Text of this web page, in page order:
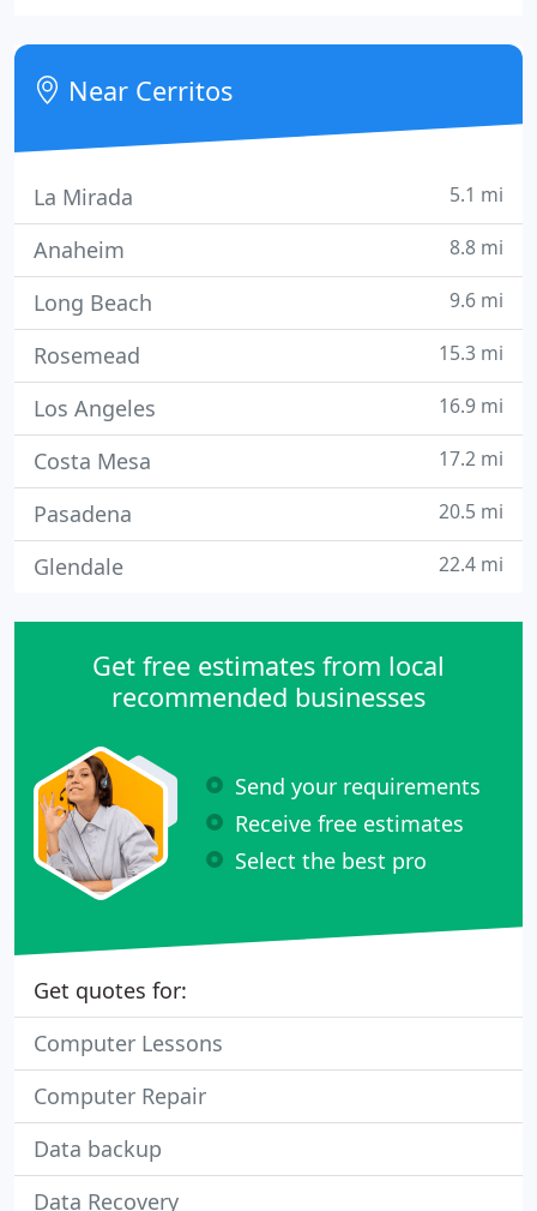
financial aid to job placement after graduation, and
every step in between. At PCI College we are
Near Cerritos
La Mirada 5.1 mi
Anaheim 8.8 mi
Long Beach 9.6 mi
Rosemead 15.3 mi
Los Angeles 16.9 mi
Costa Mesa 17.2 mi
Pasadena 20.5 mi
Glendale 22.4 mi
Get free estimates from local
recommended businesses
Send your requirements
Receive free estimates
Select the best pro
Get quotes for:
Computer Lessons
Computer Repair
Data backup
Data Recovery